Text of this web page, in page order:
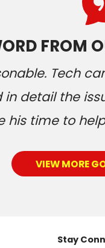
FROM
Tech
detail the
his time to
VIEW MORE
Stay